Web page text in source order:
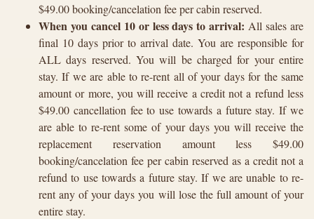
$49.00 booking/cancelation fee per cabin reserved.
When you cancel 10 or less days to arrival: All sales are
final 10 days prior to arrival date. You are responsible for
ALL days reserved. You will be charged for your entire
stay. If we are able to re-rent all of your days for the same
amount or more, you will receive a credit not a refund less
$49.00 cancellation fee to use towards a future stay. If we
are able to re-rent some of your days you will receive the
replacement reservation amount less $49.00
booking/cancelation fee per cabin reserved as a credit not a
refund to use towards a future stay. If we are unable to re-
rent any of your days you will lose the full amount of your
entire stay.